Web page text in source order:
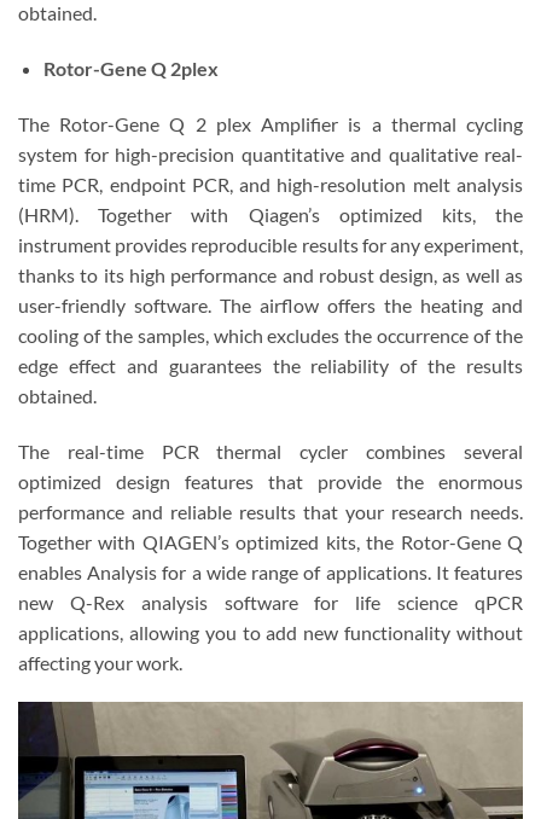
obtained.
Rotor-Gene Q 2plex
The Rotor-Gene Q 2 plex Amplifier is a thermal cycling
system for high-precision quantitative and qualitative real-
time PCR, endpoint PCR, and high-resolution melt analysis
(HRM). Together with Qiagen’s optimized kits, the
instrument provides reproducible results for any experiment,
thanks to its high performance and robust design, as well as
user-friendly software. The airflow offers the heating and
cooling of the samples, which excludes the occurrence of the
edge effect and guarantees the reliability of the results
obtained.
The real-time PCR thermal cycler combines several
optimized design features that provide the enormous
performance and reliable results that your research needs.
Together with QIAGEN’s optimized kits, the Rotor-Gene Q
enables Analysis for a wide range of applications. It features
new Q-Rex analysis software for life science qPCR
applications, allowing you to add new functionality without
affecting your work.